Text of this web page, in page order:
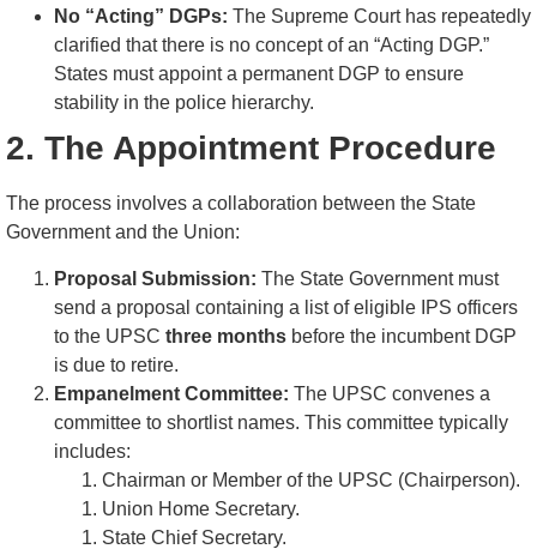
No “Acting” DGPs: The Supreme Court has repeatedly
clarified that there is no concept of an “Acting DGP.”
States must appoint a permanent DGP to ensure
stability in the police hierarchy.
2. The Appointment Procedure
The process involves a collaboration between the State
Government and the Union:
Proposal Submission: The State Government must
send a proposal containing a list of eligible IPS officers
to the UPSC three months before the incumbent DGP
is due to retire.
Empanelment Committee: The UPSC convenes a
committee to shortlist names. This committee typically
includes:
Chairman or Member of the UPSC (Chairperson).
Union Home Secretary.
State Chief Secretary.